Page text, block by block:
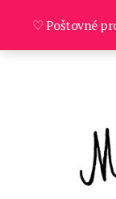
♡ Poštovné